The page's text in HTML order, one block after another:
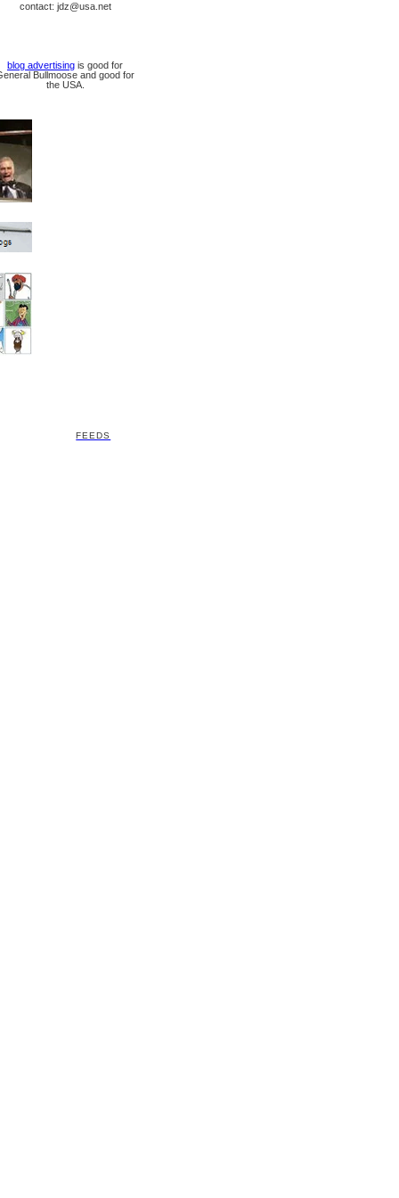
contact: jdz@usa.net
blog advertising is good for
Bullmoose and good for
the USA.
FEEDS